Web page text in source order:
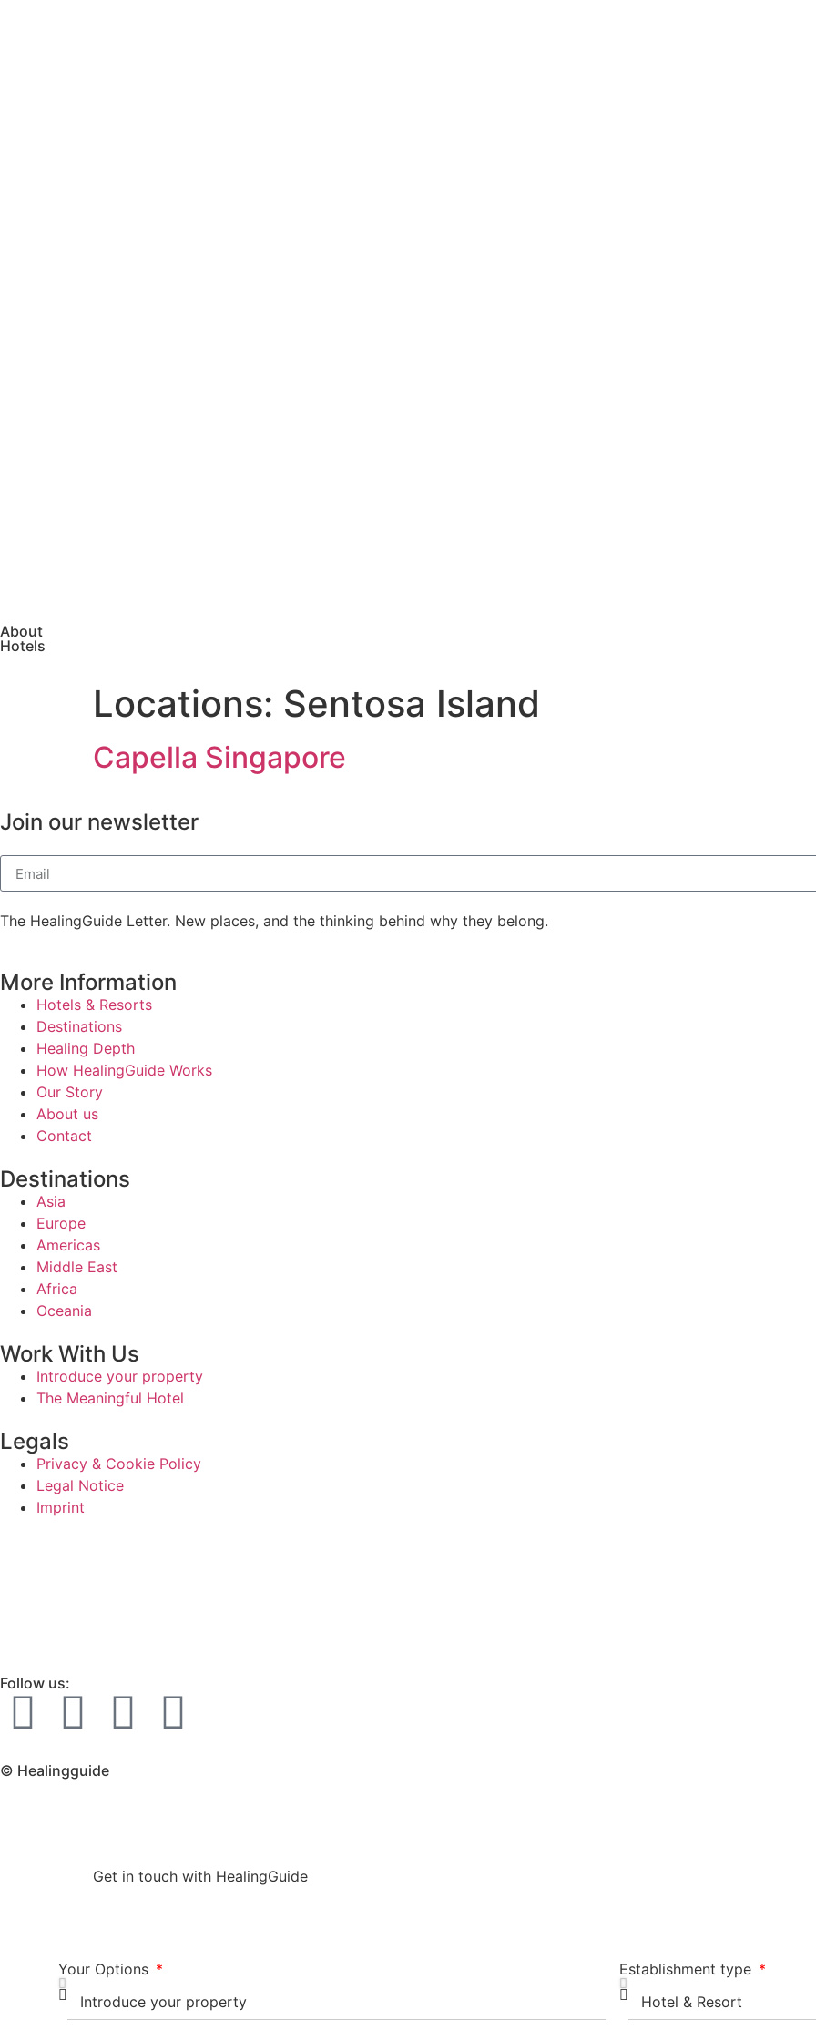
About
Hotels
Locations: Sentosa Island
Capella Singapore
Join our newsletter
The HealingGuide Letter. New places, and the thinking behind why they belong.
More Information
Hotels & Resorts
Destinations
Healing Depth
How HealingGuide Works
Our Story
About us
Contact
Destinations
Asia
Europe
Americas
Middle East
Africa
Oceania
Work With Us
Introduce your property
The Meaningful Hotel
Legals
Privacy & Cookie Policy
Legal Notice
Imprint
Follow us:
© Healingguide
Get in touch with HealingGuide
Your Options Establishment type